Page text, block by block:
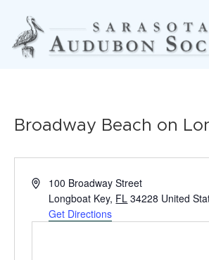
Broadway Beach on
Address100 Broadway Street
Longboat Key, FL 34228 United
Get Directions